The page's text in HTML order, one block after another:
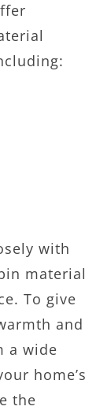
with
material
To give
and
a wide
home’s
the